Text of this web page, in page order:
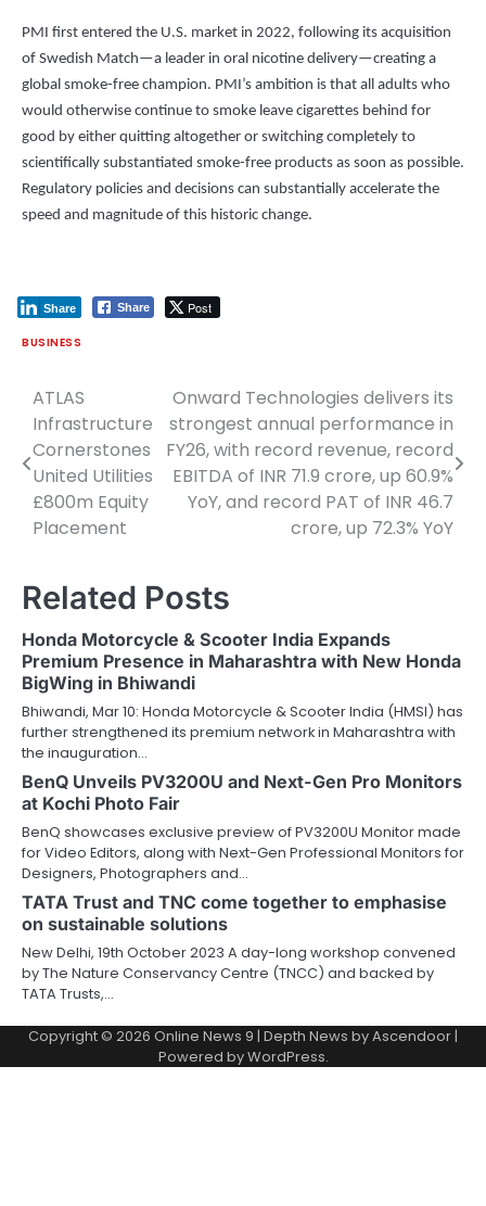
PMI first entered the U.S. market in 2022, following its acquisition
of Swedish Match—a leader in oral nicotine delivery—creating a
global smoke-free champion. PMI’s ambition is that all adults who
would otherwise continue to smoke leave cigarettes behind for
good by either quitting altogether or switching completely to
scientifically substantiated smoke-free products as soon as possible.
Regulatory policies and decisions can substantially accelerate the
speed and magnitude of this historic change.
Share Post
Share
BUSINESS
Post
navigation
ATLAS
Infrastructure
Cornerstones
United Utilities
£800m Equity
Placement
Onward Technologies delivers its
strongest annual performance in
FY26, with record revenue, record
EBITDA of INR 71.9 crore, up 60.9%
YoY, and record PAT of INR 46.7
crore, up 72.3% YoY
Related Posts
Honda Motorcycle & Scooter India Expands
Premium Presence in Maharashtra with New Honda
BigWing in Bhiwandi
Bhiwandi, Mar 10: Honda Motorcycle & Scooter India (HMSI) has
further strengthened its premium network in Maharashtra with
the inauguration…
BenQ Unveils PV3200U and Next-Gen Pro Monitors
at Kochi Photo Fair
BenQ showcases exclusive preview of PV3200U Monitor made
for Video Editors, along with Next-Gen Professional Monitors for
Designers, Photographers and…
TATA Trust and TNC come together to emphasise
on sustainable solutions
New Delhi, 19th October 2023 A day-long workshop convened
by The Nature Conservancy Centre (TNCC) and backed by
TATA Trusts,…
Copyright © 2026 Online News 9 | Depth News byAscendoor|
Powered byWordPress.